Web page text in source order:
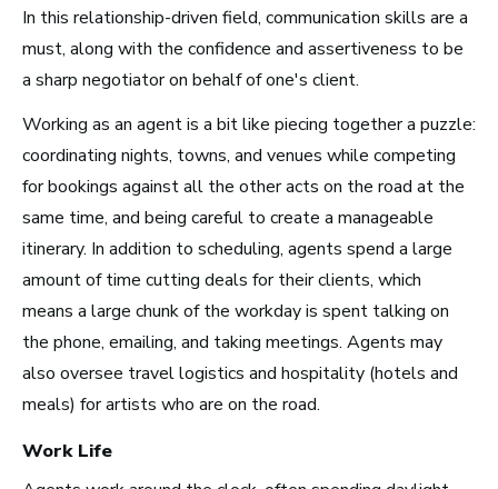
Journalism
Video Games
Health and Community
Education
Health and Wellness
Church and Worship
Roles by Top US
Cities for Musicians
In this relationship-driven field, communication skills are a
must, along with the confidence and assertiveness to be
a sharp negotiator on behalf of one's client.
Working as an agent is a bit like piecing together a puzzle:
coordinating nights, towns, and venues while competing
for bookings against all the other acts on the road at the
same time, and being careful to create a manageable
itinerary. In addition to scheduling, agents spend a large
amount of time cutting deals for their clients, which
means a large chunk of the workday is spent talking on
the phone, emailing, and taking meetings. Agents may
also oversee travel logistics and hospitality (hotels and
meals) for artists who are on the road.
Work Life